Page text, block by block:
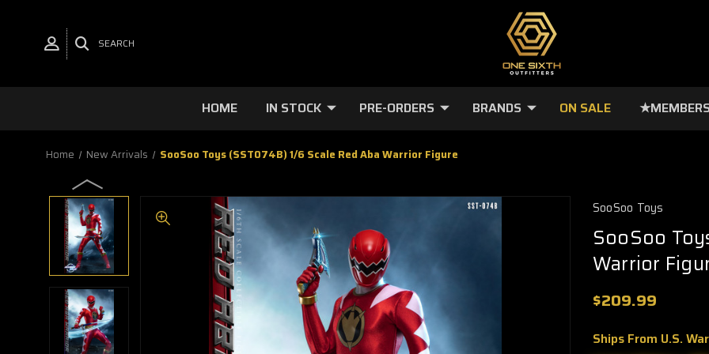
SEARCH
HOME IN STOCK PRE-ORDERS BRANDS ON SALE
Home New Arrivals SooSoo Toys (SST074B) 1/6 Scale Red Aba Warrior Figure
SooSoo Toys
SooSoo
Warrior
$209.99
Ships From U.S.